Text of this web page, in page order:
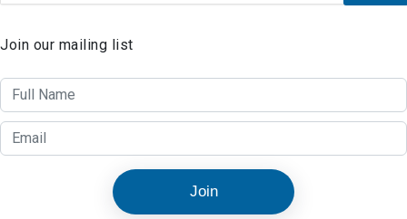
Join our mailing list
Join